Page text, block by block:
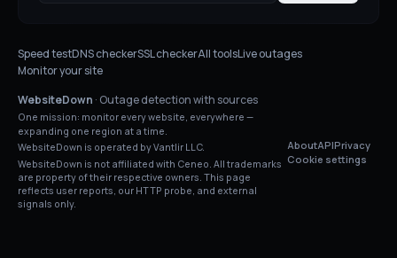
Speed testDNS checkerSSL checkerAll toolsLive outages
Monitor your site
WebsiteDown · Outage detection with sources
One mission: monitor every website, everywhere —
expanding one region at a time.
WebsiteDown is operated by Vantlir LLC.
WebsiteDown is not affiliated with Ceneo. All trademarks
are property of their respective owners. This page
reflects user reports, our HTTP probe, and external
signals only.
AboutAPIPrivacy
Cookie settings